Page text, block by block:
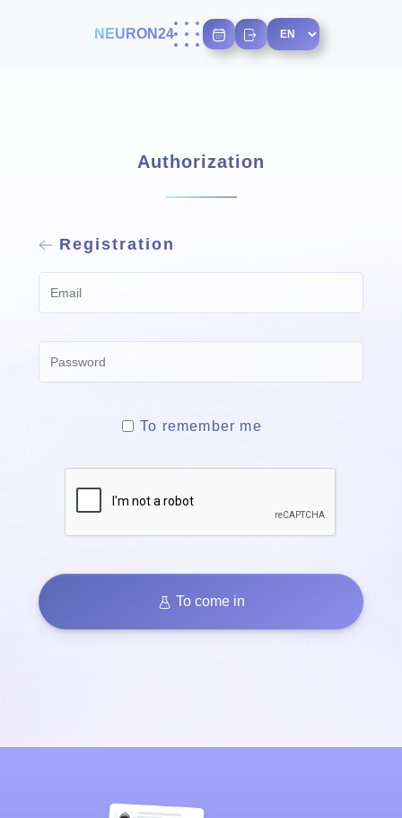
Authorization
Registration
To remember me
To come in
NEURON24